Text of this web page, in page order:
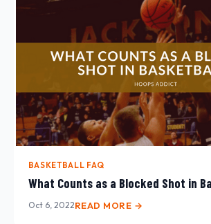
BASKETBALL FAQ
What Counts as a Blocked Shot in
Oct 6, 2022READ MORE →